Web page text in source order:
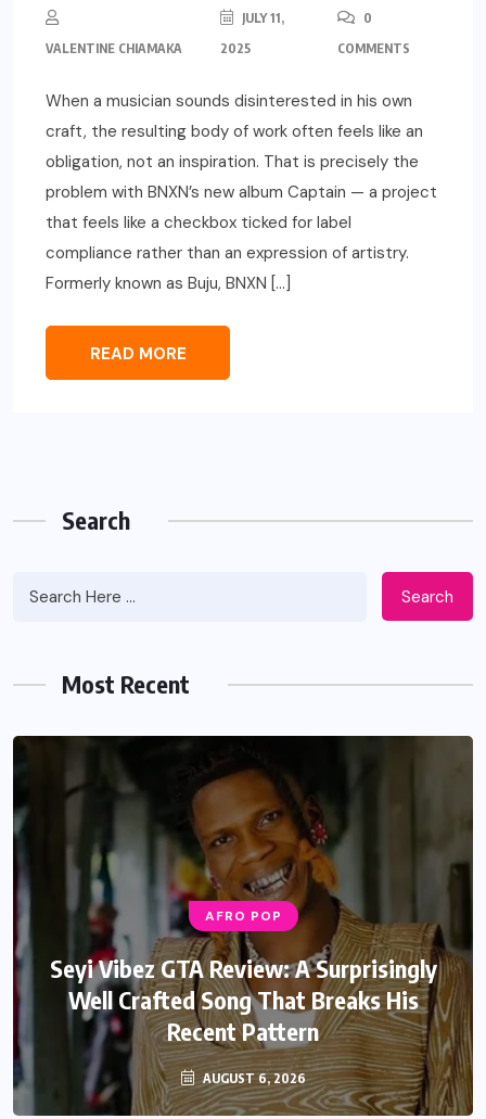
VALENTINE CHIAMAKA
JULY 11,
2025
0
COMMENTS
When a musician sounds disinterested in his own
craft, the resulting body of work often feels like an
obligation, not an inspiration. That is precisely the
problem with BNXN’s new album Captain — a project
that feels like a checkbox ticked for label
compliance rather than an expression of artistry.
Formerly known as Buju, BNXN […]
READ MORE
Search
Search
Most Recent
AFRO POP
Seyi Vibez GTA Review: A Surprisingly
Well Crafted Song That Breaks His
Recent Pattern
AUGUST 6, 2026
AFRO POP
Davido Oriade Album Review: A Relaxed
Afrobeats Album That Will Age
Beautifully
AUGUST 5, 2026